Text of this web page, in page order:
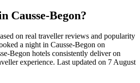
Causse-Begon?
on real traveller reviews and popularity
a night in Causse-Begon on
Begon hotels consistently deliver on
experience. Last updated on 7 August